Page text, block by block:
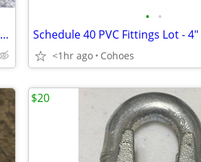
EPDM Rubber Roofing Cover / Seam Tape Lot — 7” / 5.25” / 3”
• •
<1hr ago Cohoes
$20